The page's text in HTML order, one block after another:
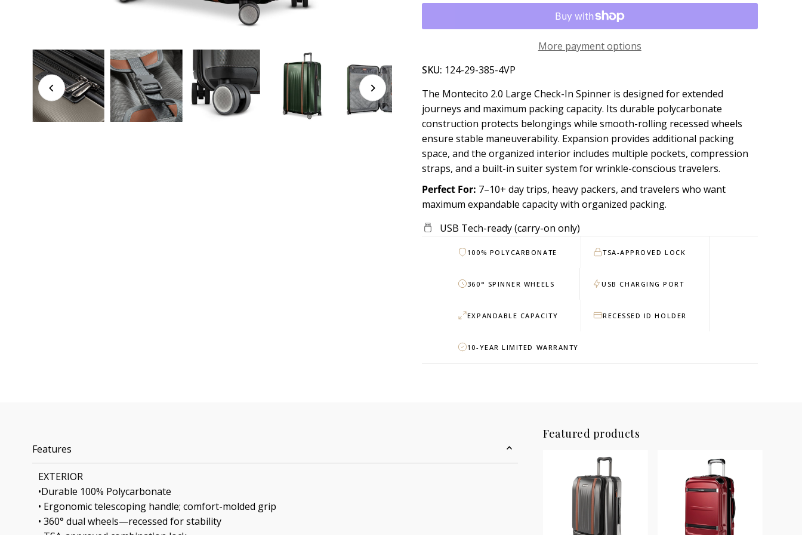
More payment options
SKU: 124-29-385-4VP
The Montecito 2.0 Large Check-In Spinner is designed for extended
journeys and maximum packing capacity. Its durable polycarbonate
construction protects belongings while smooth-rolling recessed wheels
ensure stable maneuverability. Expansion provides additional packing
space, and the organized interior includes multiple pockets, compression
straps, and a built-in suiter system for wrinkle-conscious travelers.
Perfect For: 7–10+ day trips, heavy packers, and travelers who want
maximum expandable capacity with organized packing.
USB Tech-ready (carry-on only)
100% POLYCARBONATE TSA-APPROVED LOCK
360° SPINNER WHEELS USB CHARGING PORT
EXPANDABLE CAPACITY RECESSED ID HOLDER
10-YEAR LIMITED WARRANTY
Features
EXTERIOR
•Durable 100% Polycarbonate
• Ergonomic telescoping handle; comfort-molded grip
• 360° dual wheels—recessed for stability
Featured products